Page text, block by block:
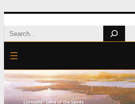
Skip
to
content
Search